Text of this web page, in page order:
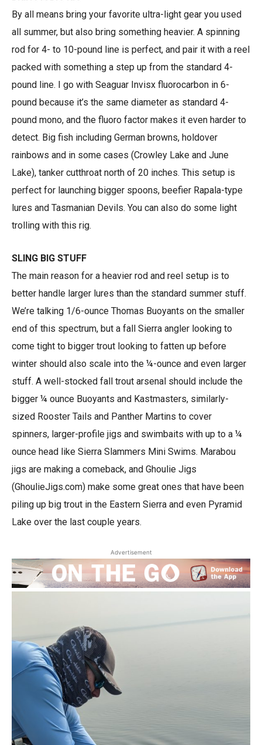
By all means bring your favorite ultra-light gear you used
all summer, but also bring something heavier. A spinning
rod for 4- to 10-pound line is perfect, and pair it with a reel
packed with something a step up from the standard 4-
pound line. I go with Seaguar Invisx fluorocarbon in 6-
pound because it’s the same diameter as standard 4-
pound mono, and the fluoro factor makes it even harder to
detect. Big fish including German browns, holdover
rainbows and in some cases (Crowley Lake and June
Lake), tanker cutthroat north of 20 inches. This setup is
perfect for launching bigger spoons, beefier Rapala-type
lures and Tasmanian Devils. You can also do some light
trolling with this rig.
SLING BIG STUFF
The main reason for a heavier rod and reel setup is to
better handle larger lures than the standard summer stuff.
We’re talking 1/6-ounce Thomas Buoyants on the smaller
end of this spectrum, but a fall Sierra angler looking to
come tight to bigger trout looking to fatten up before
winter should also scale into the ¼-ounce and even larger
stuff. A well-stocked fall trout arsenal should include the
bigger ¼ ounce Buoyants and Kastmasters, similarly-
sized Rooster Tails and Panther Martins to cover
spinners, larger-profile jigs and swimbaits with up to a ¼
ounce head like Sierra Slammers Mini Swims. Marabou
jigs are making a comeback, and Ghoulie Jigs
(GhoulieJigs.com) make some great ones that have been
piling up big trout in the Eastern Sierra and even Pyramid
Lake over the last couple years.
Advertisement